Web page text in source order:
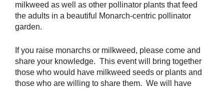
milkweed as well as other pollinator plants that feed
the adults in a beautiful Monarch-centric pollinator
garden.
If you raise monarchs or milkweed, please come and
share your knowledge. This event will bring together
those who would have milkweed seeds or plants and
those who are willing to share them. We will have